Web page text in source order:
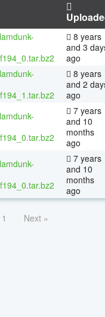
8 years
and 3
ago
8 years
and 2
ago
7 years
and 10
months
ago
7 years
and 10
months
ago
Next »